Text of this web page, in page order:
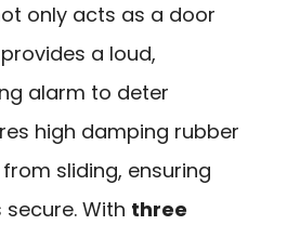
only acts as a door
a loud,
alarm to deter
high damping rubber
sliding, ensuring
With three